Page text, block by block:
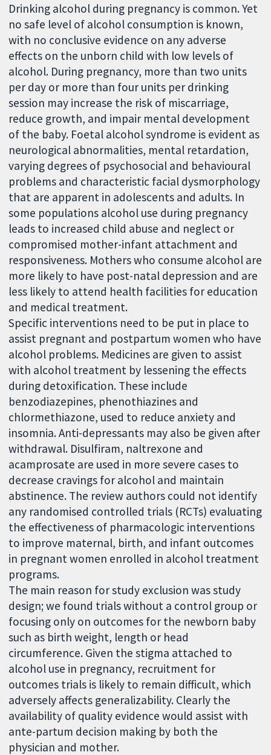
Drinking alcohol during pregnancy is common. Yet
no safe level of alcohol consumption is known,
with no conclusive evidence on any adverse
effects on the unborn child with low levels of
alcohol. During pregnancy, more than two units
per day or more than four units per drinking
session may increase the risk of miscarriage,
reduce growth, and impair mental development
of the baby. Foetal alcohol syndrome is evident as
neurological abnormalities, mental retardation,
varying degrees of psychosocial and behavioural
problems and characteristic facial dysmorphology
that are apparent in adolescents and adults. In
some populations alcohol use during pregnancy
leads to increased child abuse and neglect or
compromised mother-infant attachment and
responsiveness. Mothers who consume alcohol are
more likely to have post-natal depression and are
less likely to attend health facilities for education
and medical treatment.
Specific interventions need to be put in place to
assist pregnant and postpartum women who have
alcohol problems. Medicines are given to assist
with alcohol treatment by lessening the effects
during detoxification. These include
benzodiazepines, phenothiazines and
chlormethiazone, used to reduce anxiety and
insomnia. Anti-depressants may also be given after
withdrawal. Disulfiram, naltrexone and
acamprosate are used in more severe cases to
decrease cravings for alcohol and maintain
abstinence. The review authors could not identify
any randomised controlled trials (RCTs) evaluating
the effectiveness of pharmacologic interventions
to improve maternal, birth, and infant outcomes
in pregnant women enrolled in alcohol treatment
programs.
The main reason for study exclusion was study
design; we found trials without a control group or
focusing only on outcomes for the newborn baby
such as birth weight, length or head
circumference. Given the stigma attached to
alcohol use in pregnancy, recruitment for
outcomes trials is likely to remain difficult, which
adversely affects generalizability. Clearly the
availability of quality evidence would assist with
ante-partum decision making by both the
physician and mother.